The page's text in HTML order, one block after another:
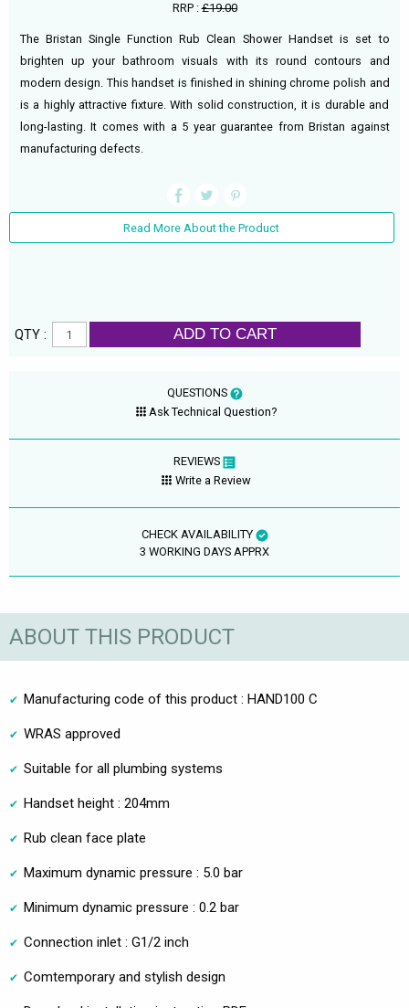
RRP :£19.00
The Bristan Single Function Rub Clean Shower Handset is set to
brighten up your bathroom visuals with its round contours and
modern design. This handset is finished in shining chrome polish and
is a highly attractive fixture. With solid construction, it is durable and
long-lasting. It comes with a 5 year guarantee from Bristan against
manufacturing defects.
Read More About the Product
QTY : ADD TO CART
QUESTIONS
Ask Technical Question?
REVIEWS
Write a Review
CHECK AVAILABILITY
3 WORKING DAYS APPRX
ABOUT THIS PRODUCT
Manufacturing code of this product : HAND100 C
WRAS approved
Suitable for all plumbing systems
Handset height : 204mm
Rub clean face plate
Maximum dynamic pressure : 5.0 bar
Minimum dynamic pressure : 0.2 bar
Connection inlet : G1/2 inch
Comtemporary and stylish design